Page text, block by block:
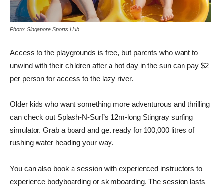
Photo: Singapore Sports Hub
Access to the playgrounds is free, but parents who want to
unwind with their children after a hot day in the sun can pay $2
per person for access to the lazy river.
Older kids who want something more adventurous and thrilling
can check out Splash-N-Surf’s 12m-long Stingray surfing
simulator. Grab a board and get ready for 100,000 litres of
rushing water heading your way.
You can also book a session with experienced instructors to
experience bodyboarding or skimboarding. The session lasts